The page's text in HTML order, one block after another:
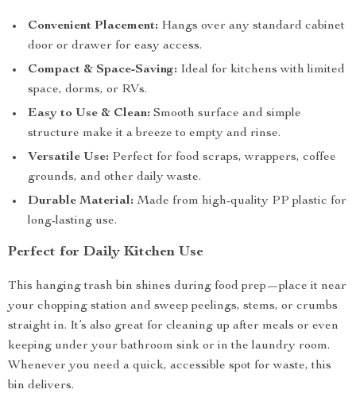
Convenient Placement: Hangs over any standard cabinet
door or drawer for easy access.
Compact & Space-Saving: Ideal for kitchens with limited
space, dorms, or RVs.
Easy to Use & Clean: Smooth surface and simple
structure make it a breeze to empty and rinse.
Versatile Use: Perfect for food scraps, wrappers, coffee
grounds, and other daily waste.
Durable Material: Made from high-quality PP plastic for
long-lasting use.
Perfect for Daily Kitchen Use
This hanging trash bin shines during food prep—place it near
your chopping station and sweep peelings, stems, or crumbs
straight in. It’s also great for cleaning up after meals or even
keeping under your bathroom sink or in the laundry room.
Whenever you need a quick, accessible spot for waste, this
bin delivers.